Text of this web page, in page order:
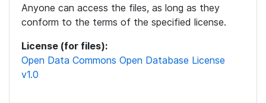
Anyone can access the files, as long as they
conform to the terms of the specified license.
License (for files):
Open Data Commons Open Database License
v1.0